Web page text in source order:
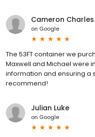
Cameron Charles
on Google
The 53FT container we
Maxwell and Michael were
information and ensuring a
recommend!
Julian Luke
on Google